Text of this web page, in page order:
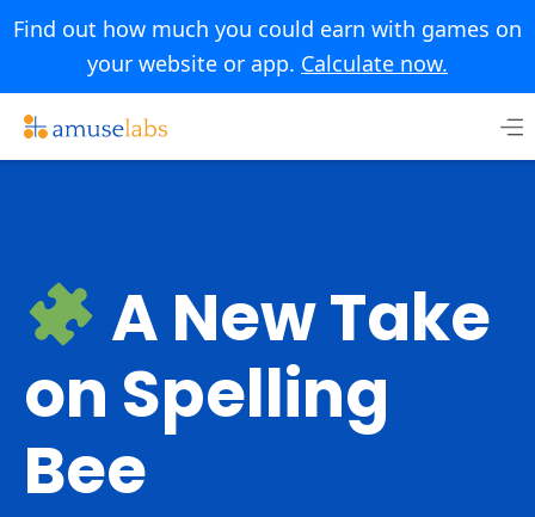
Find out how much you could earn with games on
your website or app. Calculate now.
content
A New Take
on Spelling
Bee